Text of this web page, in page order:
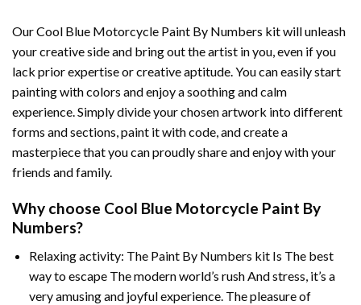
OurCool Blue Motorcycle Paint By Numbers kit will unleash
your creative side and bring out the artist in you, even if you
lack prior expertise or creative aptitude. You can easily start
painting with colors and enjoy a soothing and calm
experience. Simply divide your chosen artwork into different
forms and sections, paint it with code, and create a
masterpiece that you can proudly share and enjoy with your
friends and family.
Why choose Cool Blue Motorcycle Paint By
Numbers?
Relaxing activity: The Paint By Numbers kit Is The best
way to escape The modern world’s rush And stress, it’s a
very amusing and joyful experience. The pleasure of